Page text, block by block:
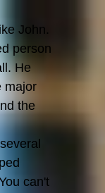
John.
person
He
major
the
can't